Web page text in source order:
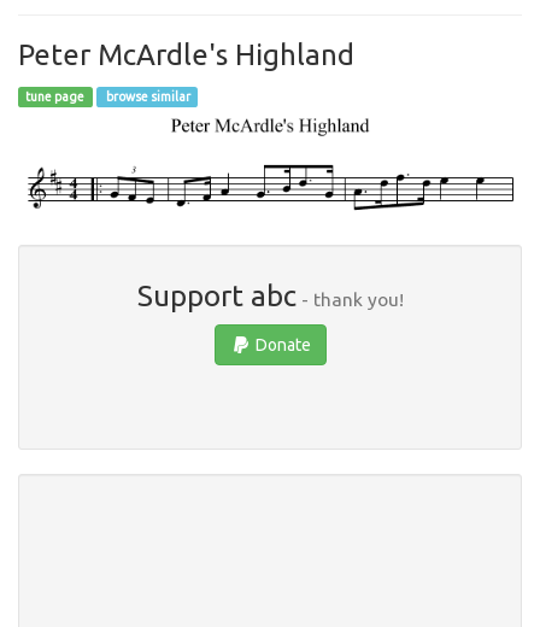
Peter McArdle's Highland
tune page browse similar
Support abc- thank you!
Donate